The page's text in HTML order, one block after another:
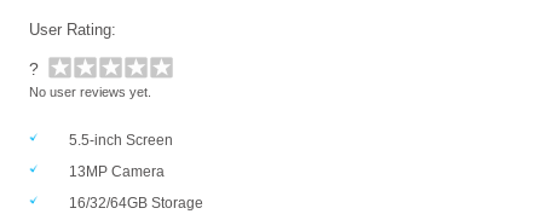
User Rating:
?
No user reviews yet.
5.5-inch Screen
13MP Camera
16/32/64GB Storage